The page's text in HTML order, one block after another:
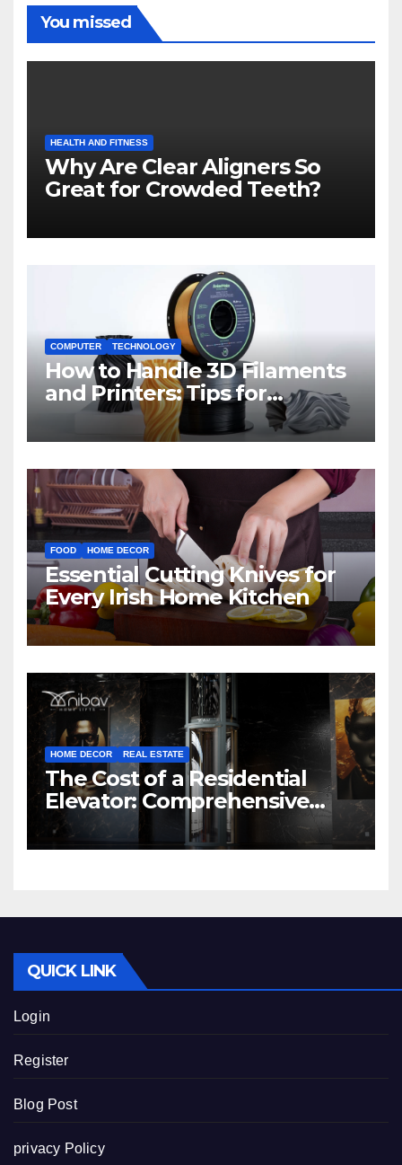
You missed
HEALTH AND FITNESS
Why Are Clear Aligners So
Great for Crowded Teeth?
COMPUTER TECHNOLOGY
How to Handle 3D Filaments
and Printers: Tips for
Beginners
FOOD HOME DECOR
Essential Cutting Knives for
Every Irish Home Kitchen
HOME DECOR REAL ESTATE
The Cost of a Residential
Elevator: Comprehensive
Guide | Nibav Home Lifts
QUICK LINK
Login
Register
Blog Post
privacy Policy